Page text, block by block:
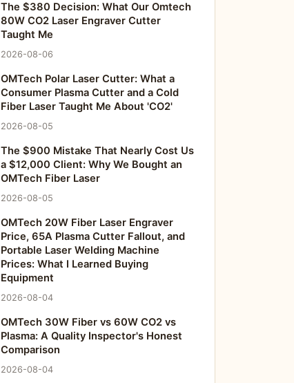
The $380 Decision: What Our Omtech
80W CO2 Laser Engraver Cutter
Taught Me
2026-08-06
OMTech Polar Laser Cutter: What a
Consumer Plasma Cutter and a Cold
Fiber Laser Taught Me About 'CO2'
2026-08-05
The $900 Mistake That Nearly Cost Us
a $12,000 Client: Why We Bought an
OMTech Fiber Laser
2026-08-05
OMTech 20W Fiber Laser Engraver
Price, 65A Plasma Cutter Fallout, and
Portable Laser Welding Machine
Prices: What I Learned Buying
Equipment
2026-08-04
OMTech 30W Fiber vs 60W CO2 vs
Plasma: A Quality Inspector's Honest
Comparison
2026-08-04